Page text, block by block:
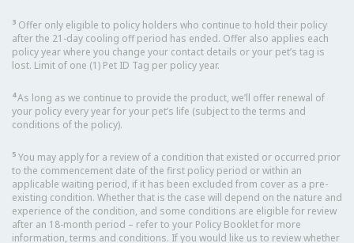
3 Offer only eligible to policy holders who continue to hold their policy
after the 21-day cooling off period has ended. Offer also applies each
policy year where you change your contact details or your pet’s tag is
lost. Limit of one (1) Pet ID Tag per policy year.
4As long as we continue to provide the product, we’ll offer renewal of
your policy every year for your pet’s life (subject to the terms and
conditions of the policy).
5 You may apply for a review of a condition that existed or occurred prior
to the commencement date of the first policy period or within an
applicable waiting period, if it has been excluded from cover as a pre-
existing condition. Whether that is the case will depend on the nature and
experience of the condition, and some conditions are eligible for review
after an 18-month period – refer to your Policy Booklet for more
information, terms and conditions. If you would like us to review whether